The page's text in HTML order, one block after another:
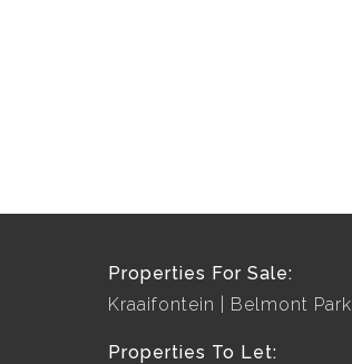
Properties For Sale:
Kraaifontein
Belmont Park
Properties To Let: